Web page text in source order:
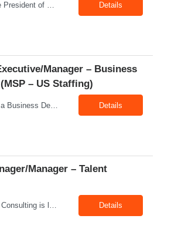
Position Title: Vice President of Sales (US Staffing – MSP Sales) Location: Remote Employment Type: Full-Time Reporting To: Executive Leadership About NR Consulting: NR Consulting is a global workforce solutions and talent advisory organization supporting clients across the United States, Canada, and India. We partner with enterprises to deliver high-quality talent solutions acro... Details
Manager – Business
– US Staffing)
We are looking for a Business Development Manager, US Staffing, with proven expertise in MSP-driven business development and client acquisition. The ideal candidate should have hands-on experience identifying, approaching, and developing business opportunities with MSP programs, VMS accounts, enterprise clients, and large contingent workforce programs in the US market. Key Responsibilities: ... Details
Manager – Talent
Role Overview NR Consulting is looking for an experienced Associate Manager / Manager, Talent Delivery with strong U.S. staffing experience. The candidate must have prior experience supporting Aerospace client requirements and should be able to manage recruiters, drive submissions, improve delivery quality, and ensure timely closures across engineering, manufacturing, production, assembly, tech... Details